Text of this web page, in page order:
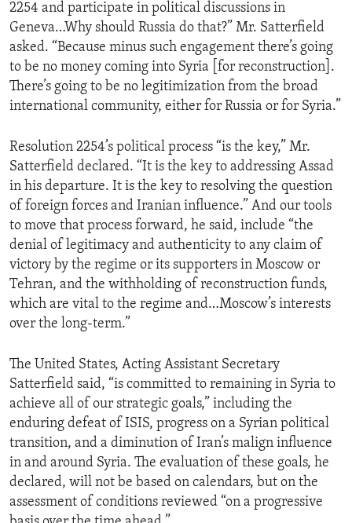
2254 and participate in political discussions in
Geneva…Why should Russia do that?” Mr. Satterfield
asked. “Because minus such engagement there’s going
to be no money coming into Syria [for reconstruction].
There’s going to be no legitimization from the broad
international community, either for Russia or for Syria.”
Resolution 2254’s political process “is the key,” Mr.
Satterfield declared. “It is the key to addressing Assad
in his departure. It is the key to resolving the question
of foreign forces and Iranian influence.” And our tools
to move that process forward, he said, include “the
denial of legitimacy and authenticity to any claim of
victory by the regime or its supporters in Moscow or
Tehran, and the withholding of reconstruction funds,
which are vital to the regime and…Moscow’s interests
over the long-term.”
The United States, Acting Assistant Secretary
Satterfield said, “is committed to remaining in Syria to
achieve all of our strategic goals,” including the
enduring defeat of ISIS, progress on a Syrian political
transition, and a diminution of Iran’s malign influence
in and around Syria. The evaluation of these goals, he
declared, will not be based on calendars, but on the
assessment of conditions reviewed “on a progressive